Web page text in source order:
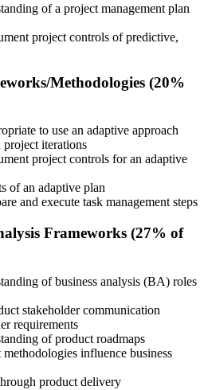
application rules, exam
exam format, validity period,
applicable.
scenario-based exercises. This
exam prep training designed to
across all examination
of a project management plan
project controls of predictive,
Methodologies (20%
to use an adaptive approach
iterations
project controls for an adaptive
of an adaptive plan
and execute task management steps
Frameworks (27% of
of business analysis (BA) roles
stakeholder communication
requirements
of product roadmaps
influence business
product delivery